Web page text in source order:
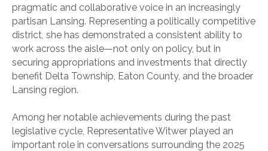
pragmatic and collaborative voice in an increasingly
partisan Lansing. Representing a politically competitive
district, she has demonstrated a consistent ability to
work across the aisle—not only on policy, but in
securing appropriations and investments that directly
benefit Delta Township, Eaton County, and the broader
Lansing region.
Among her notable achievements during the past
legislative cycle, Representative Witwer played an
important role in conversations surrounding the 2025